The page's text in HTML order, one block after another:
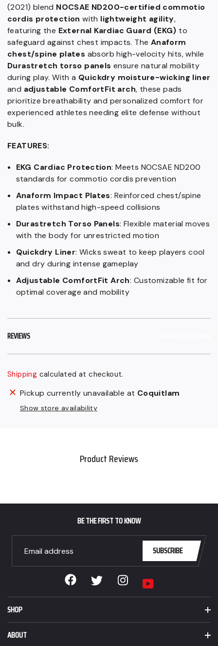
(2021) blend NOCSAE ND200-certified commotio
cordis protection with lightweight agility,
featuring the External Kardiac Guard (EKG) to
safeguard against chest impacts. The Anaform
chest/spine plates absorb high-velocity hits, while
Durastretch torso panels ensure natural mobility
during play. With a Quickdry moisture-wicking liner
and adjustable ComfortFit arch, these pads
prioritize breathability and personalized comfort for
experienced athletes needing elite defense without
bulk.
FEATURES:
EKG Cardiac Protection: Meets NOCSAE ND200
standards for commotio cordis prevention
Anaform Impact Plates: Reinforced chest/spine
plates withstand high-speed collisions
Durastretch Torso Panels: Flexible material moves
with the body for unrestricted motion
Quickdry Liner: Wicks sweat to keep players cool
and dry during intense gameplay
Adjustable ComfortFit Arch: Customizable fit for
optimal coverage and mobility
REVIEWS
Shipping calculated at checkout.
Regular
price
Adding
product
Pickup currently unavailable at Coquitlam
Show store availability
Product Reviews
SHOP
ABOUT
BE THE FIRST TO KNOW
SUBSCRIBE
FacebookTwitterInstagramYouTube